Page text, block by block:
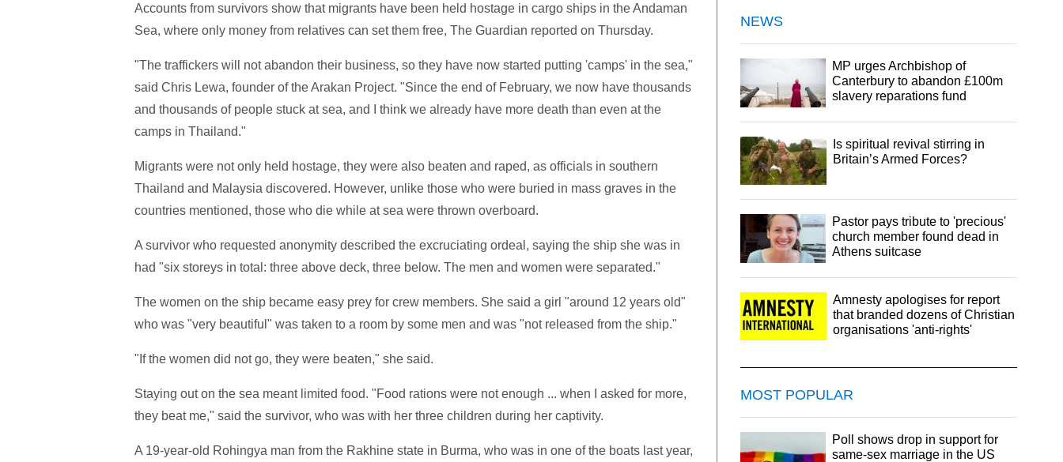
Accounts from survivors show that migrants have been held hostage in cargo ships in the Andaman
Sea, where only money from relatives can set them free, The Guardian reported on Thursday.
"The traffickers will not abandon their business, so they have now started putting 'camps' in the sea,"
said Chris Lewa, founder of the Arakan Project. "Since the end of February, we now have thousands
and thousands of people stuck at sea, and I think we already have more death than even at the
camps in Thailand."
Migrants were not only held hostage, they were also beaten and raped, as officials in southern
Thailand and Malaysia discovered. However, unlike those who were buried in mass graves in the
countries mentioned, those who die while at sea were thrown overboard.
A survivor who requested anonymity described the excruciating ordeal, saying the ship she was in
had "six storeys in total: three above deck, three below. The men and women were separated."
The women on the ship became easy prey for crew members. She said a girl "around 12 years old"
who was "very beautiful" was taken to a room by some men and was "not released from the ship."
"If the women did not go, they were beaten," she said.
Staying out on the sea meant limited food. "Food rations were not enough ... when I asked for more,
they beat me," said the survivor, who was with her three children during her captivity.
A 19-year-old Rohingya man from the Rakhine state in Burma, who was in one of the boats last year,
NEWS
MP urges Archbishop of
Canterbury to abandon £100m
slavery reparations fund
Is spiritual revival stirring in
Britain’s Armed Forces?
Pastor pays tribute to 'precious'
church member found dead in
Athens suitcase
Amnesty apologises for report
that branded dozens of Christian
organisations 'anti-rights'
MOST POPULAR
Poll shows drop in support for
same-sex marriage in the US